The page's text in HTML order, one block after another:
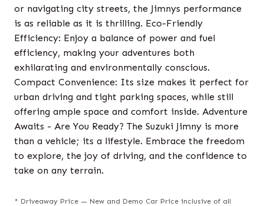
or navigating city streets, the Jimnys performance
is as reliable as it is thrilling. Eco-Friendly
Efficiency: Enjoy a balance of power and fuel
efficiency, making your adventures both
exhilarating and environmentally conscious.
Compact Convenience: Its size makes it perfect for
urban driving and tight parking spaces, while still
offering ample space and comfort inside. Adventure
Awaits - Are You Ready? The Suzuki Jimny is more
than a vehicle; its a lifestyle. Embrace the freedom
to explore, the joy of driving, and the confidence to
take on any terrain.
* Driveaway Price — New and Demo Car Price inclusive of all